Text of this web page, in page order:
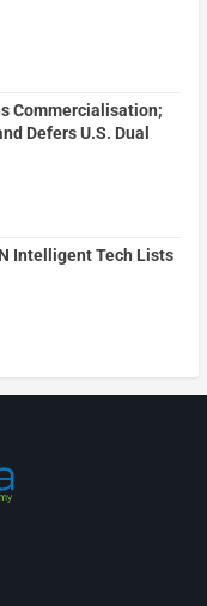
Commercialisation;
Defers U.S. Dual
Intelligent Tech Lists